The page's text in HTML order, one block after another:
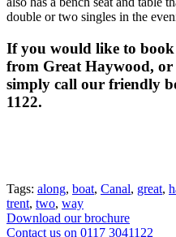
double or two singles in the
If you would like to
from Great Haywood, or
simply call our friendly
1122.
Tags: along, boat, Canal, great,
trent, two, way
Download our brochure
Contact us on 0117 3041122